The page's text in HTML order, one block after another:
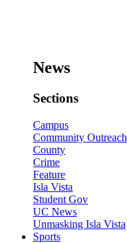
News
Sections
Campus
Community Outreach
County
Crime
Feature
Isla Vista
Student Gov
UC News
Unmasking Isla Vista
Sports